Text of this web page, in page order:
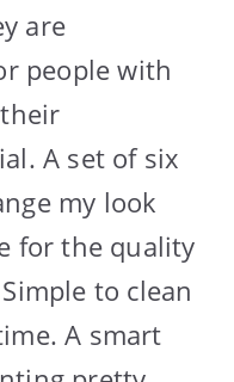
are
people with
A set of six
my look
for the quality
to clean
A smart